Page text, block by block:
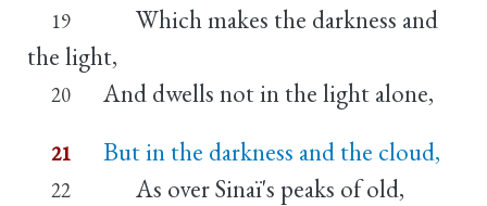
19
Which makes the darkness and
the light,
20 And dwells not in the light alone,
21 But in the darkness and the cloud,
22 As over Sinaï's peaks of old,